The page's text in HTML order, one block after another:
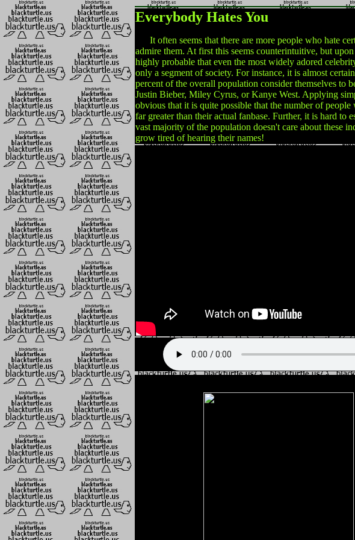
Everybody Hates You
It often seems that there are more people who hate
admire them. At first this seems counterintuitive, but
highly probable that even the most widely adored
only a segment of society. For instance, it is almost
percent of the overall population consider themselves to
Justin Bieber, Miley Cyrus, or Kanye West. Applying
obvious that it is quite possible that the number of
far greater than their actual fanbase. Further, it is hard to
vast majority of the population doesn't care about these
grow tired of hearing their names!